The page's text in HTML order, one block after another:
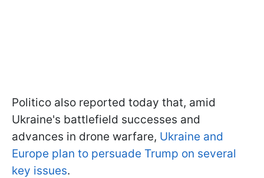
Politico also reported today that, amid
Ukraine's battlefield successes and
advances in drone warfare, Ukraine and
Europe plan to persuade Trump on several
key issues.